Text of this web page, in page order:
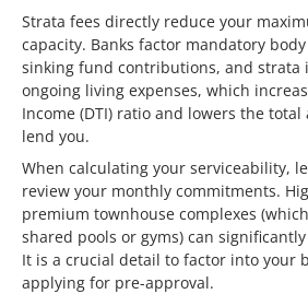
Strata fees directly reduce your
capacity. Banks factor mandatory
sinking fund contributions, and strata
ongoing living expenses, which
Income (DTI) ratio and lowers the
lend you.
When calculating your serviceability,
review your monthly commitments.
premium townhouse complexes
shared pools or gyms) can
It is a crucial detail to factor into your
applying for pre-approval.